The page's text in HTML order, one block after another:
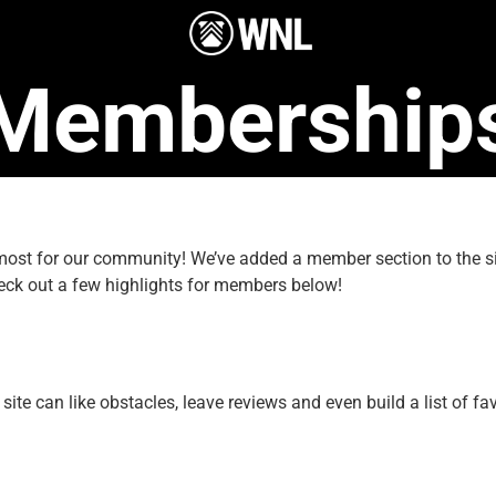
for our community! We’ve added a member section to the
out a few highlights for members below!
can like obstacles, leave reviews and even build a list of